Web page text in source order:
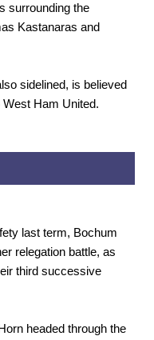
surrounding the
Kastanaras and
sidelined, is believed
Ham United.
last term, Bochum
relegation battle, as
third successive
headed through the